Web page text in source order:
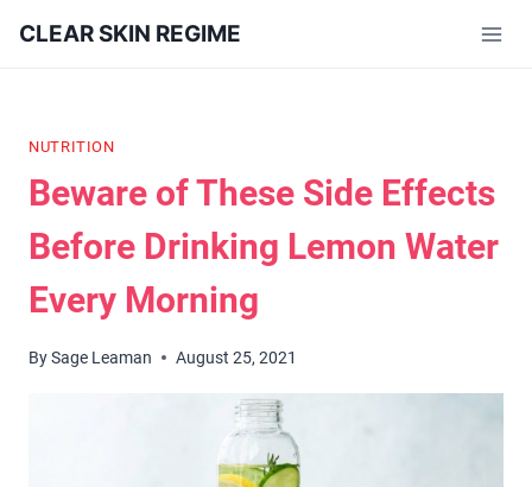
CLEAR SKIN REGIME
NUTRITION
Beware of These Side Effects
Before Drinking Lemon Water
Every Morning
BySage Leaman August 25, 2021